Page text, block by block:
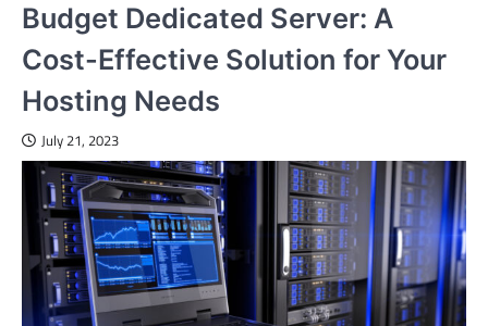
Budget Dedicated Server: A
Cost-Effective Solution for Your
Hosting Needs
July 21, 2023